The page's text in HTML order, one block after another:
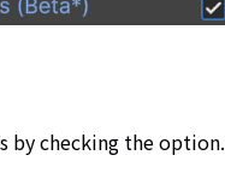
by checking the option.